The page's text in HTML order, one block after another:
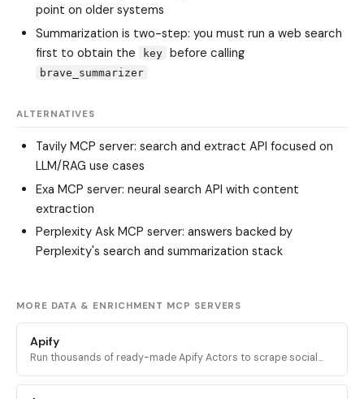
point on older systems
Summarization is two-step: you must run a web search
first to obtain the
key before calling
brave_summarizer
ALTERNATIVES
Tavily MCP server: search and extract API focused on
LLM/RAG use cases
Exa MCP server: neural search API with content
extraction
Perplexity Ask MCP server: answers backed by
Perplexity's search and summarization stack
MORE DATA & ENRICHMENT MCP SERVERS
Apify
Run thousands of ready-made Apify Actors to scrape social
access docs and stored datasets.